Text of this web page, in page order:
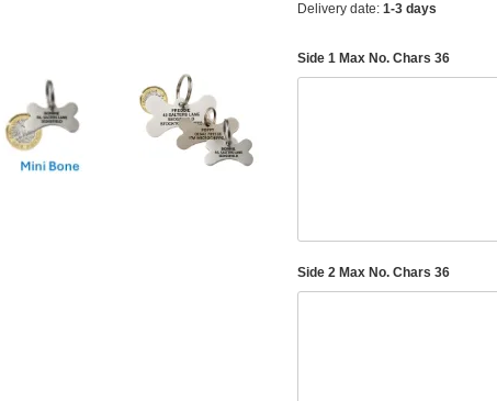
Delivery date: 1-3 days
Side 1 Max No. Chars 36
Side 2 Max No. Chars 36